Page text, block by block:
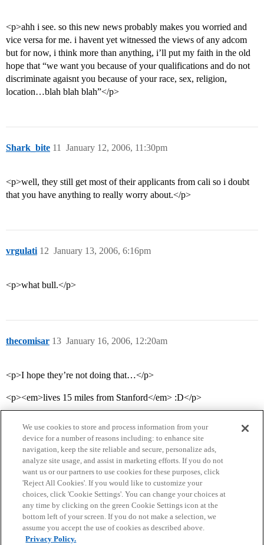
<p>ahh i see. so this new news probably makes you worried and
vice versa for me. i havent yet witnessed the views of any adcom
but for now, i think more than anything, i’ll put my faith in the old
hope that “we want you because of your qualifications and do not
discriminate agaisnt you because of your race, sex, religion,
location…blah blah blah”</p>
Shark_bite January 12, 2006, 11:30pm
11
<p>well, they still get most of their applicants from cali so i doubt
that you have anything to really worry about.</p>
vrgulati January 13, 2006, 6:16pm
12
<p>what bull.</p>
thecomisar January 16, 2006, 12:20am
13
<p>I hope they’re not doing that…</p>
<p><em>lives 15 miles from Stanford</em> :D</p>
Home Categories Guidelines Terms of Service
Privacy Policy
We use cookies to store and process information from your
device for a number of reasons including: to enhance site
navigation, keep the site reliable and secure, personalize ads,
analyze site usage, and assist in marketing efforts. If you do not
want us or our partners to use cookies for these purposes, click
'Reject All Cookies'. If you would like to customize your
choices, click 'Cookie Settings'. You can change your choices at
any time by clicking on the green Cookie Settings icon at the
bottom left of your screen. If you do not make a selection, we
assume you accept the use of cookies as described above.
Privacy Policy.